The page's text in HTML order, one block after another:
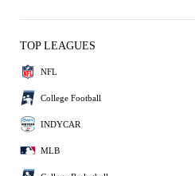
TOP LEAGUES
NFL
College Football
INDYCAR
MLB